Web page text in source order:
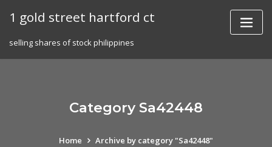
1 gold street hartford ct
selling shares of stock philippines
Category Sa42448
Home Archive by category "Sa42448"